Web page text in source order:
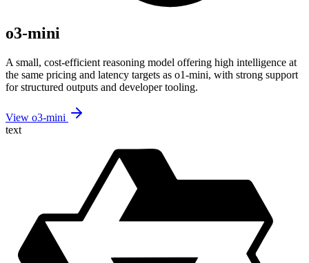
o3-mini
A small, cost-efficient reasoning model offering high intelligence at
the same pricing and latency targets as o1-mini, with strong support
for structured outputs and developer tooling.
View o3-mini
text